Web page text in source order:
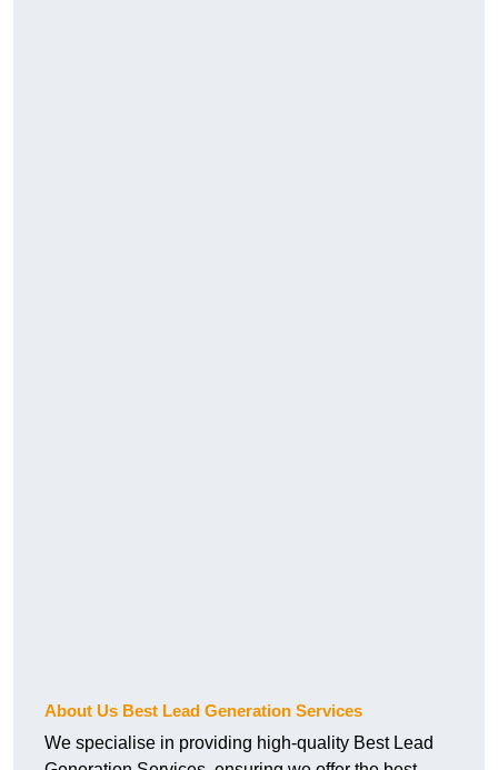
About Us Best Lead Generation Services
We specialise in providing high-quality Best Lead